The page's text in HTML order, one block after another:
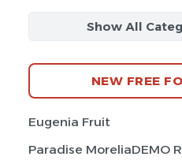
Show All
NEW FREE
Eugenia Fruit
Paradise MoreliaDEMO